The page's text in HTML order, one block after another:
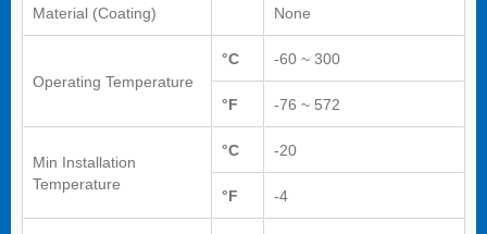
Material (Coating) None
Operating Temperature
°C -60 ~ 300
°F -76 ~ 572
Min Installation
Temperature
°C -20
°F -4